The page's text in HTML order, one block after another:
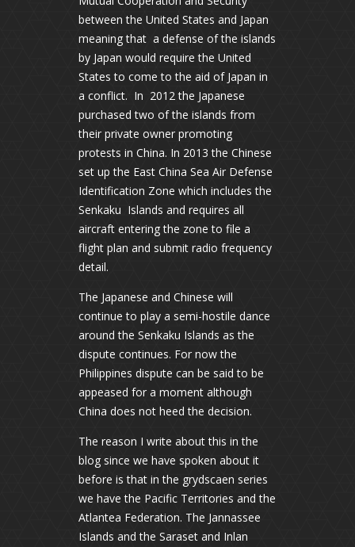
between the United States and Japan
meaning that a defense of the islands
by Japan would require the United
States to come to the aid of Japan in
a conflict. In 2012 the Japanese
purchased two of the islands from
their private owner promoting
protests in China. In 2013 the Chinese
set up the East China Sea Air Defense
Identification Zone which includes the
Senkaku Islands and requires all
aircraft entering the zone to file a
flight plan and submit radio frequency
detail.
The Japanese and Chinese will
continue to play a semi-hostile dance
around the Senkaku Islands as the
dispute continues. For now the
Philippines dispute can be said to be
appeased for a moment although
China does not heed the decision.
The reason I write about this in the
blog since we have spoken about it
before is that in the grydscaen series
we have the Pacific Territories and the
Atlantea Federation. The Jannassee
Islands and the Saraset and Inlan